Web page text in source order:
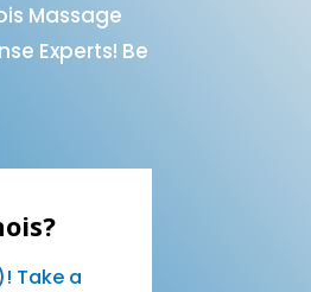
Massage
Experts! Be
Take a